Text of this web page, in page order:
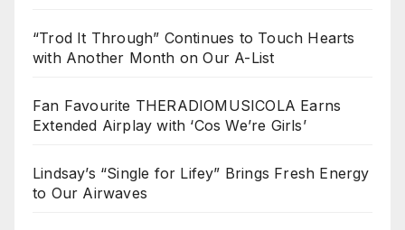
“Trod It Through” Continues to Touch Hearts
with Another Month on Our A-List
Fan Favourite THERADIOMUSICOLA Earns
Extended Airplay with ‘Cos We’re Girls’
Lindsay’s “Single for Lifey” Brings Fresh Energy
to Our Airwaves